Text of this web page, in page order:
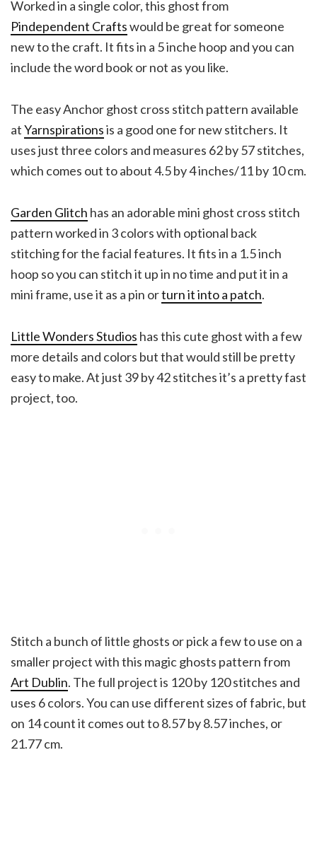
Worked in a single color, this ghost from
Pindependent Craftswould be great for someone
new to the craft. It fits in a 5 inche hoop and you can
include the word book or not as you like.
The easy Anchor ghost cross stitch pattern available
atYarnspirationsis a good one for new stitchers. It
uses just three colors and measures 62 by 57 stitches,
which comes out to about 4.5 by 4 inches/11 by 10 cm.
Garden Glitch has an adorable mini ghost cross stitch
pattern worked in 3 colors with optional back
stitching for the facial features. It fits in a 1.5 inch
hoop so you can stitch it up in no time and put it in a
mini frame, use it as a pin orturn it into a patch.
Little Wonders Studios has this cute ghost with a few
more details and colors but that would still be pretty
easy to make. At just 39 by 42 stitches it’s a pretty fast
project, too.
Stitch a bunch of little ghosts or pick a few to use on a
smaller project with this magic ghosts pattern from
Art Dublin. The full project is 120 by 120 stitches and
uses 6 colors. You can use different sizes of fabric, but
on 14 count it comes out to 8.57 by 8.57 inches, or
21.77 cm.